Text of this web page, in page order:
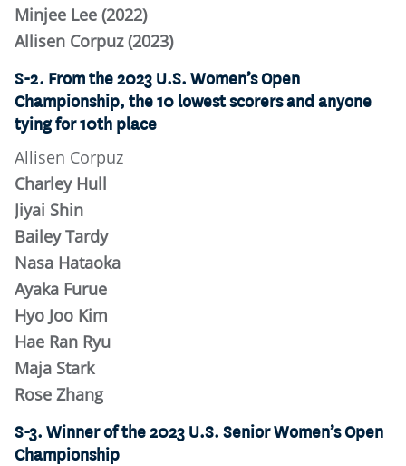
Minjee Lee (2022)
Allisen Corpuz (2023)
S-2. From the 2023 U.S. Women’s Open
Championship, the 10 lowest scorers and anyone
tying for 10th place
Allisen Corpuz
Charley Hull
Jiyai Shin
Bailey Tardy
Nasa Hataoka
Ayaka Furue
Hyo Joo Kim
Hae Ran Ryu
Maja Stark
Rose Zhang
S-3. Winner of the 2023 U.S. Senior Women’s Open
Championship